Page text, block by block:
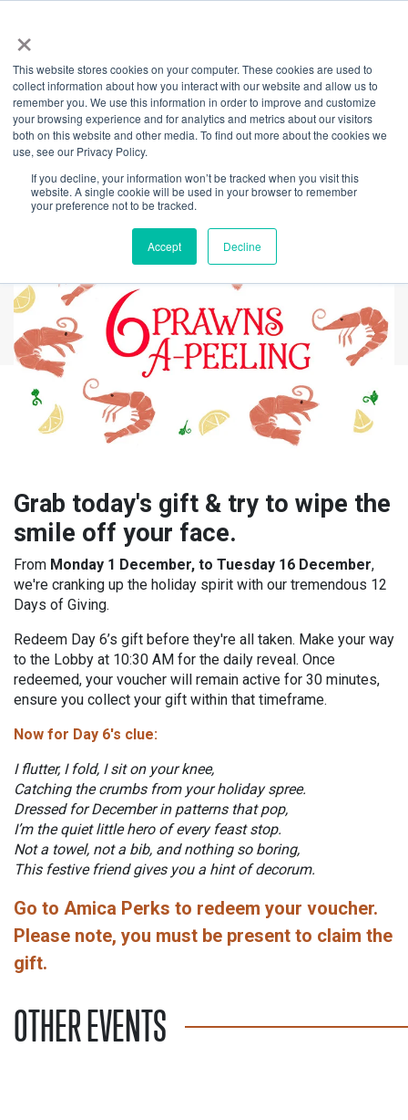
×
This website stores cookies on your computer. These cookies are used to
collect information about how you interact with our website and allow us to
remember you. We use this information in order to improve and customize
your browsing experience and for analytics and metrics about our visitors
both on this website and other media. To find out more about the cookies we
use, see our Privacy Policy.
If you decline, your information won’t be tracked when you visit this
website. A single cookie will be used in your browser to remember
your preference not to be tracked.
Accept Decline
Back
Day 6 - 12 Days of
Giving
Grab today's gift & try to wipe the
smile off your face.
From Monday 1 December, to Tuesday 16 December,
we're cranking up the holiday spirit with our tremendous 12
Days of Giving.
Redeem Day 6’s gift before they're all taken. Make your way
to the Lobby at 10:30 AM for the daily reveal. Once
redeemed, your voucher will remain active for 30 minutes,
ensure you collect your gift within that timeframe.
Now for Day 6's clue:
I flutter, I fold, I sit on your knee,
Catching the crumbs from your holiday spree.
Dressed for December in patterns that pop,
I’m the quiet little hero of every feast stop.
Not a towel, not a bib, and nothing so boring,
This festive friend gives you a hint of decorum.
Go to Amica Perks to redeem your voucher.
Please note, you must be present to claim the
gift.
OTHER EVENTS